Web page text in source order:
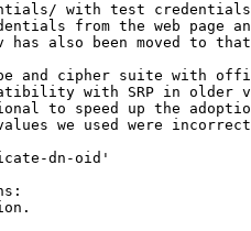
with test
from the web page
also been moved to
and cipher suite with
with SRP in older
to speed up the
we used were
dn-oid'